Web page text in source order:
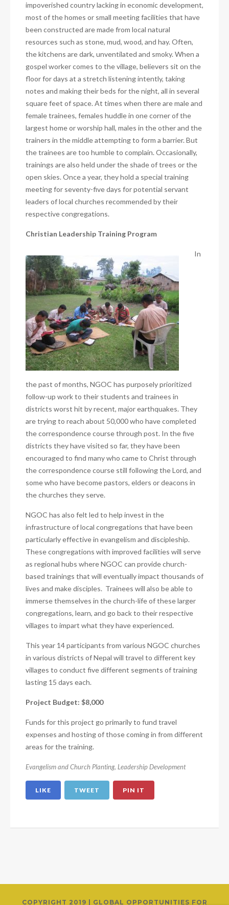
impoverished country lacking in economic development,
most of the homes or small meeting facilities that have
been constructed are made from local natural
resources such as stone, mud, wood, and hay. Often,
the kitchens are dark, unventilated and smoky. When a
gospel worker comes to the village, believers sit on the
floor for days at a stretch listening intently, taking
notes and making their beds for the night, all in several
square feet of space. At times when there are male and
female trainees, females huddle in one corner of the
largest home or worship hall, males in the other and the
trainers in the middle attempting to form a barrier. But
the trainees are too humble to complain. Occasionally,
trainings are also held under the shade of trees or the
open skies. Once a year, they hold a special training
meeting for seventy-five days for potential servant
leaders of local churches recommended by their
respective congregations.
Christian Leadership Training Program
In
the past of months, NGOC has purposely prioritized
follow-up work to their students and trainees in
districts worst hit by recent, major earthquakes. They
are trying to reach about 50,000 who have completed
the correspondence course through post. In the five
districts they have visited so far, they have been
encouraged to find many who came to Christ through
the correspondence course still following the Lord, and
some who have become pastors, elders or deacons in
the churches they serve.
NGOC has also felt led to help invest in the
infrastructure of local congregations that have been
particularly effective in evangelism and discipleship.
These congregations with improved facilities will serve
as regional hubs where NGOC can provide church-
based trainings that will eventually impact thousands of
lives and make disciples. Trainees will also be able to
immerse themselves in the church-life of these larger
congregations, learn, and go back to their respective
villages to impart what they have experienced.
This year 14 participants from various NGOC churches
in various districts of Nepal will travel to different key
villages to conduct five different segments of training
lasting 15 days each.
Project Budget: $8,000
Funds for this project go primarily to fund travel
expenses and hosting of those coming in from different
areas for the training.
Evangelism and Church Planting, Leadership Development
LIKE TWEET PIN IT
COPYRIGHT 2019 | GLOBAL OPPORTUNITIES FOR